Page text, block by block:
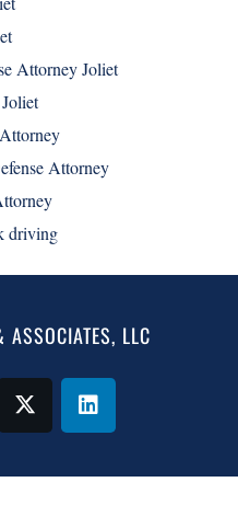
Attorney Joliet
Attorney
driving
ASSOCIATES, LLC